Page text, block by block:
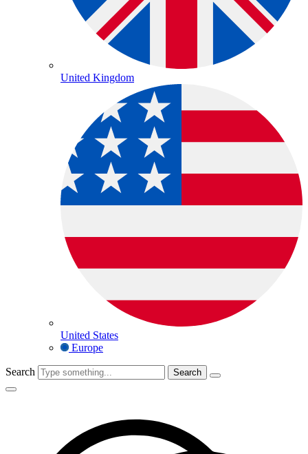
United Kingdom
United States
Europe
Search